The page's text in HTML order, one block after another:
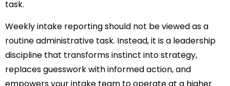
task.
Weekly intake reporting should not be viewed as a
routine administrative task. Instead, it is a leadership
discipline that transforms instinct into strategy,
replaces guesswork with informed action, and
empowers your intake team to operate at a higher